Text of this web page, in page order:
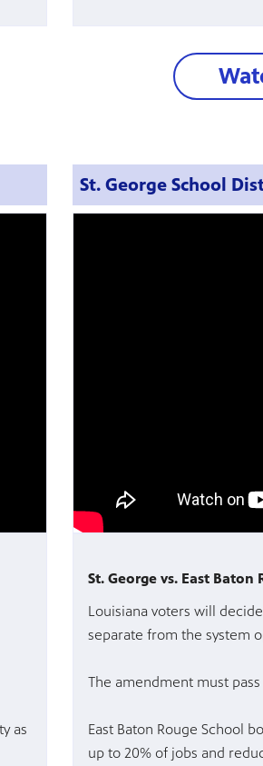
as
St. George School
St. George vs. East Baton
Louisiana voters will
separate from the system
The amendment must
East Baton Rouge School
up to 20% of jobs and